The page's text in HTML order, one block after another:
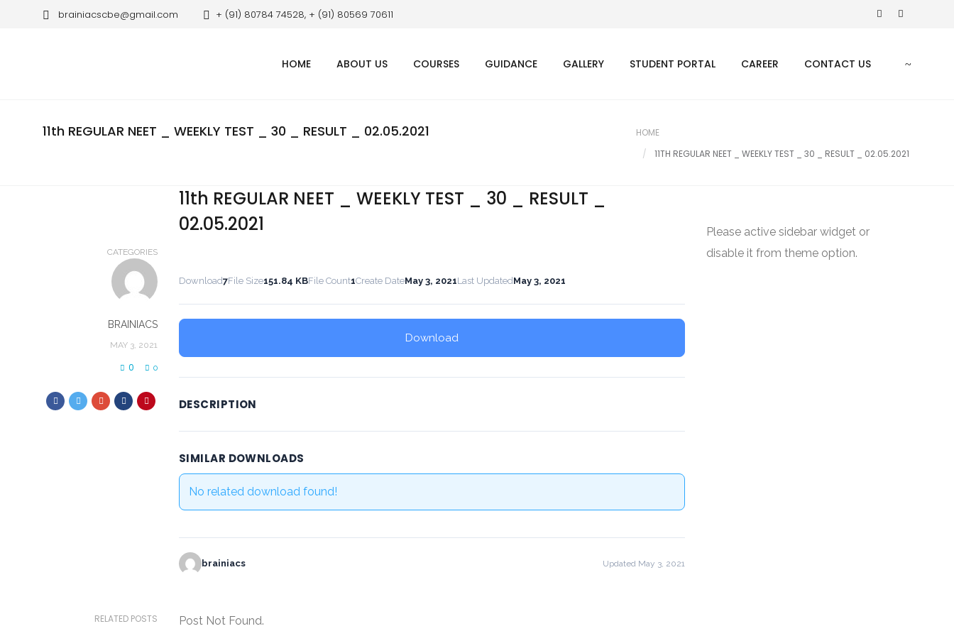
brainiacscbe@gmail.com + (91) 80784 74528, + (91) 80569 70611
HOME ABOUT US COURSES GUIDANCE GALLERY STUDENT PORTAL CAREER CONTACT US
11th REGULAR NEET _ WEEKLY TEST _ 30 _ RESULT _ 02.05.2021
HOME
11TH REGULAR NEET _ WEEKLY TEST _ 30 _ RESULT _ 02.05.2021
11th REGULAR NEET _ WEEKLY TEST _ 30 _ RESULT _
02.05.2021
CATEGORIES
BRAINIACS
MAY 3, 2021
0 0
Download7File Size151.84 KBFile Count1Create DateMay 3, 2021Last UpdatedMay 3, 2021
Download
DESCRIPTION
SIMILAR DOWNLOADS
No related download found!
brainiacs Updated May 3, 2021
RELATED POSTS Post Not Found.
Please active sidebar widget or
disable it from theme option.